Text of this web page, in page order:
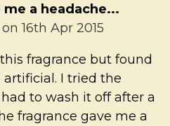
a headache...
on 16th Apr 2015
fragrance but found
I tried the
to wash it off after a
fragrance gave me a